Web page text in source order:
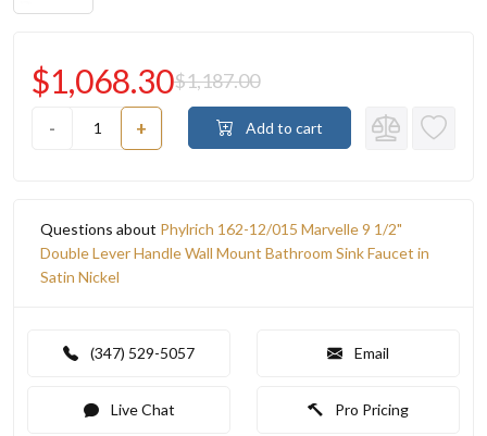
- +
$1,068.30$1,187.00
Add to cart
Questions about Phylrich 162-12/015 Marvelle 9 1/2"
Double Lever Handle Wall Mount Bathroom Sink Faucet in
Satin Nickel
(347) 529-5057 Email
Live Chat Pro Pricing